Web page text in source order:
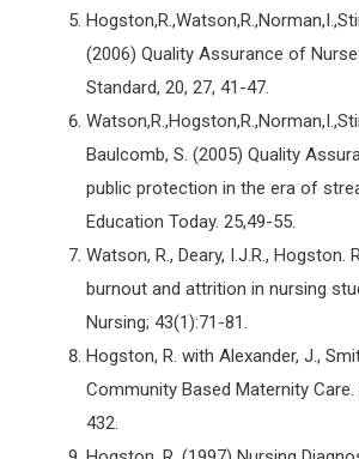
(2006) Quality Assurance of
Standard, 20, 27, 41-47.
Baulcomb, S. (2005) Quality
public protection in the era of
Education Today. 25,49-55.
Watson, R., Deary, I.J.R.,
burnout and attrition in nursing
Nursing; 43(1):71-81.
Hogston, R. with Alexander, J.,
Community Based Maternity
432.